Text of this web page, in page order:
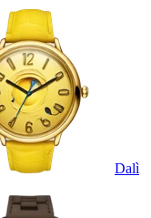
Dalì